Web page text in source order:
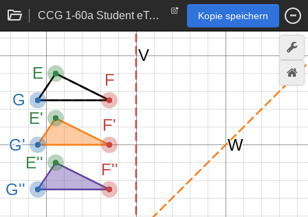
CCG 1-60a Student eTool Kopie speichern